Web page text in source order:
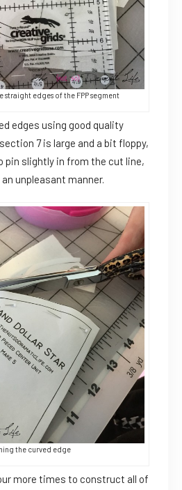
straight edges of the FPP segment
edges using good quality
7 is large and a bit floppy,
pin slightly in from the cut line,
unpleasant manner.
the curved edge
more times to construct all of